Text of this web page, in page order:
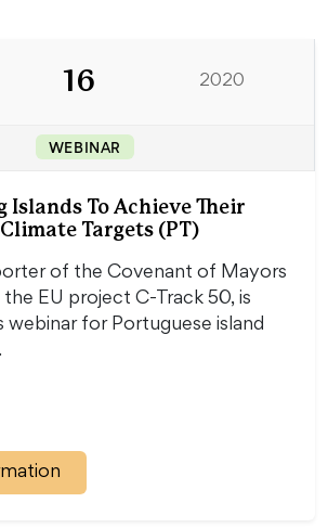
16 2020
WEBINAR
Islands To Achieve Their
Targets (PT)
of the Covenant of Mayors
EU project C-Track 50, is
webinar for Portuguese island